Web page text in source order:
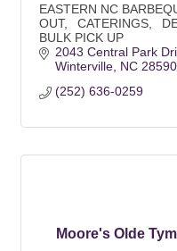
EASTERN NC
OUT, CATERINGS,
BULK PICK UP
2043 Central Park
Winterville NC 28590
(252) 636-0259
Moore's Olde